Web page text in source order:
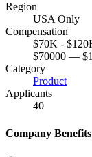
Region
USA Only
Compensation
$70K -
$70000 —
Category
Product
Applicants
40
Company Benefits